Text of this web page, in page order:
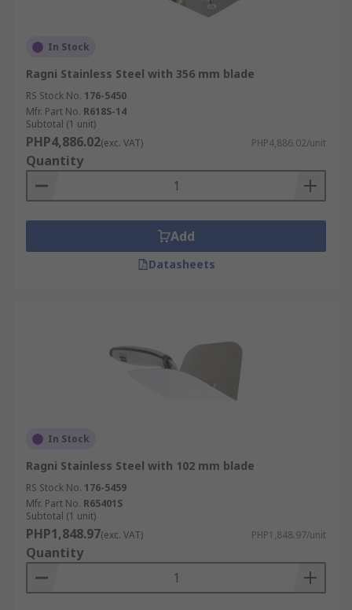
In Stock
Ragni Stainless Steel with 356 mm blade
RS Stock No. 176-5450
Mfr. Part No. R618S-14
Subtotal (1 unit)
PHP4,886.02(exc. VAT) PHP4,886.02/unit
Quantity
Add
Datasheets
In Stock
Ragni Stainless Steel with 102 mm blade
RS Stock No. 176-5459
Mfr. Part No. R65401S
Subtotal (1 unit)
PHP1,848.97(exc. VAT) PHP1,848.97/unit
Quantity